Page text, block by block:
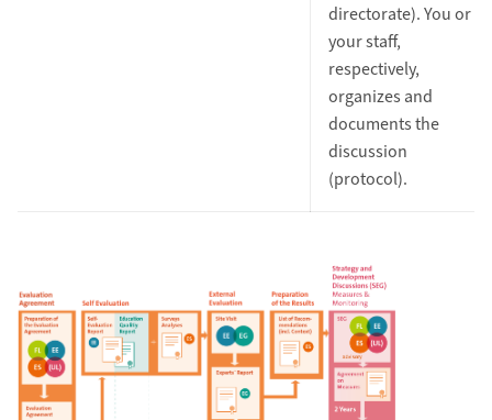
directorate). You or
your staff,
respectively,
organizes and
documents the
discussion
(protocol).